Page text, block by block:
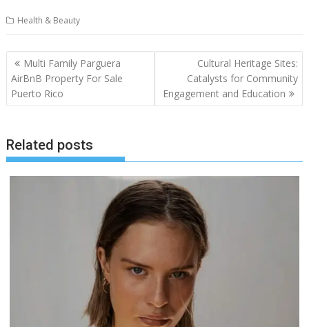
Health & Beauty
Post
navigation
Multi Family Parguera
AirBnB Property For Sale
Puerto Rico
Cultural Heritage Sites:
Catalysts for Community
Engagement and Education
Related posts